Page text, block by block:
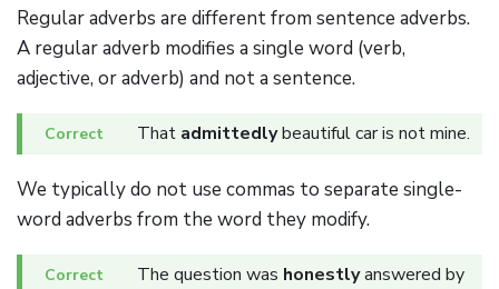
Regular adverbs are different from sentence adverbs.
A regular adverb modifies a single word (verb,
adjective, or adverb) and not a sentence.
That admittedlybeautiful car is not mine.
We typically do not use commas to separate single-
word adverbs from the word they modify.
The question was honestlyanswered by